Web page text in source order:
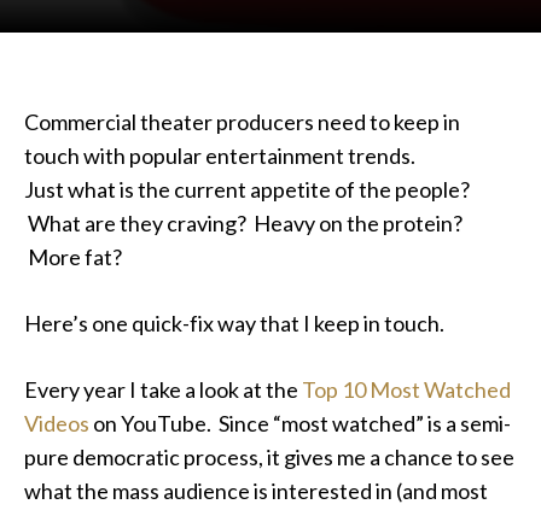
Commercial theater producers need to keep in
touch with popular entertainment trends.
Just what is the current appetite of the people?
What are they craving? Heavy on the protein?
More fat?
Here’s one quick-fix way that I keep in touch.
Every year I take a look at the Top 10 Most Watched
Videos on YouTube. Since “most watched” is a semi-
pure democratic process, it gives me a chance to see
what the mass audience is interested in (and most